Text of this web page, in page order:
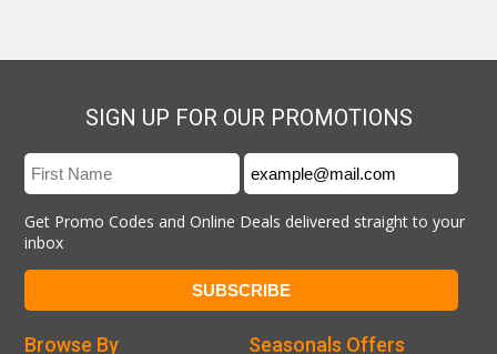
SIGN UP FOR OUR PROMOTIONS
Get Promo Codes and Online Deals delivered straight to your
inbox
Seasonals Offers
Browse By